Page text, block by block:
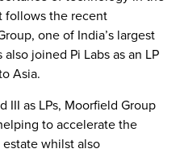
follows the recent
one of India’s largest
joined Pi Labs as an LP
Asia.
III as LPs, Moorfield Group
to accelerate the
whilst also